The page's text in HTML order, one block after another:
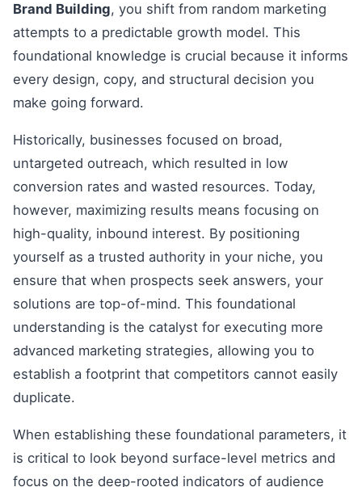
Brand Building, you shift from random marketing
attempts to a predictable growth model. This
foundational knowledge is crucial because it informs
every design, copy, and structural decision you
make going forward.
Historically, businesses focused on broad,
untargeted outreach, which resulted in low
conversion rates and wasted resources. Today,
however, maximizing results means focusing on
high-quality, inbound interest. By positioning
yourself as a trusted authority in your niche, you
ensure that when prospects seek answers, your
solutions are top-of-mind. This foundational
understanding is the catalyst for executing more
advanced marketing strategies, allowing you to
establish a footprint that competitors cannot easily
duplicate.
When establishing these foundational parameters, it
is critical to look beyond surface-level metrics and
focus on the deep-rooted indicators of audience